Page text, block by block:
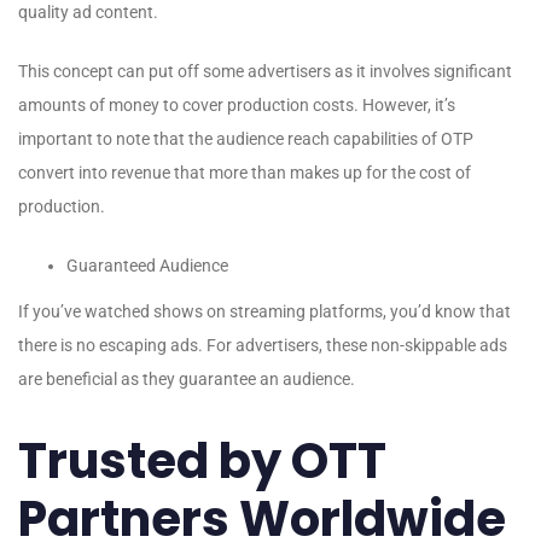
quality ad content.
This concept can put off some advertisers as it involves significant
amounts of money to cover production costs. However, it’s
important to note that the audience reach capabilities of OTP
convert into revenue that more than makes up for the cost of
production.
Guaranteed Audience
If you’ve watched shows on streaming platforms, you’d know that
there is no escaping ads. For advertisers, these non-skippable ads
are beneficial as they guarantee an audience.
Trusted by OTT
Partners Worldwide